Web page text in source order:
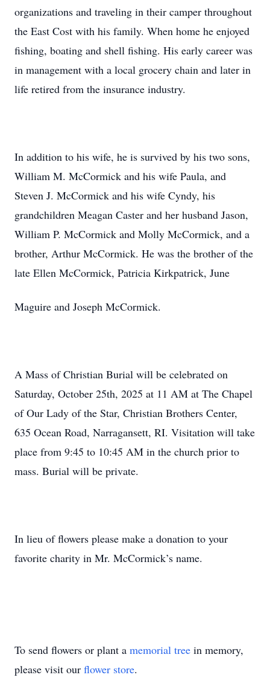
organizations and traveling in their camper throughout
the East Cost with his family. When home he enjoyed
fishing, boating and shell fishing. His early career was
in management with a local grocery chain and later in
life retired from the insurance industry.
In addition to his wife, he is survived by his two sons,
William M. McCormick and his wife Paula, and
Steven J. McCormick and his wife Cyndy, his
grandchildren Meagan Caster and her husband Jason,
William P. McCormick and Molly McCormick, and a
brother, Arthur McCormick. He was the brother of the
late Ellen McCormick, Patricia Kirkpatrick, June
Maguire and Joseph McCormick.
A Mass of Christian Burial will be celebrated on
Saturday, October 25th, 2025 at 11 AM at The Chapel
of Our Lady of the Star, Christian Brothers Center,
635 Ocean Road, Narragansett, RI. Visitation will take
place from 9:45 to 10:45 AM in the church prior to
mass. Burial will be private.
In lieu of flowers please make a donation to your
favorite charity in Mr. McCormick’s name.
To send flowers or plant a memorial tree in memory,
please visit our flower store.